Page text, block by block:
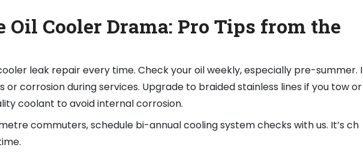
Oil Cooler Drama: Pro Tips from the
leak repair every time. Check your oil weekly, especially pre-summer. I
or corrosion during services. Upgrade to braided stainless lines if you tow or
coolant to avoid internal corrosion.
commuters, schedule bi-annual cooling system checks with us. It’s ch